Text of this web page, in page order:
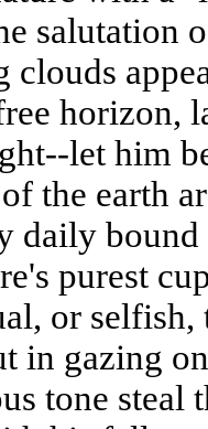
salutation
clouds
horizon,
let him
the earth
daily
purest
or
in gazing
tone steal